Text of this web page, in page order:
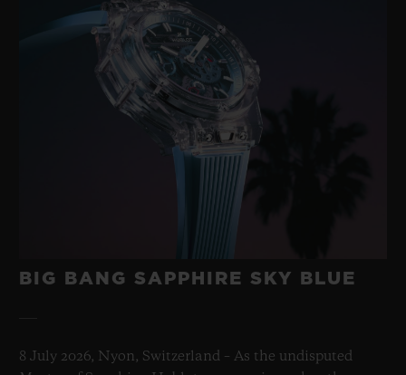
BIG BANG SAPPHIRE SKY BLUE
8 July 2026, Nyon, Switzerland – As the undisputed